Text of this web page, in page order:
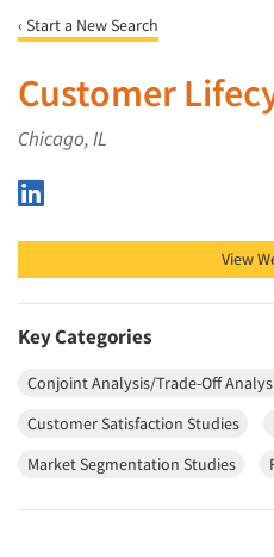
‹ Start a New Search
Customer
Chicago, IL
View
Key Categories
Conjoint Analysis/Trade-Off
Customer Satisfaction Studies
Market Segmentation Studies